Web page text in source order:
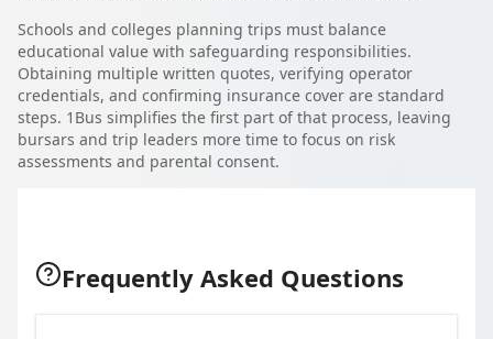
Schools and colleges planning trips must balance
educational value with safeguarding responsibilities.
Obtaining multiple written quotes, verifying operator
credentials, and confirming insurance cover are standard
steps. 1Bus simplifies the first part of that process, leaving
bursars and trip leaders more time to focus on risk
assessments and parental consent.
Frequently Asked Questions